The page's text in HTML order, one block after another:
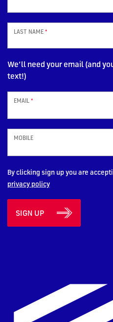
LAST NAME *
We’ll need your email (and
text!)
EMAIL *
MOBILE
By clicking sign up you are
privacy policy